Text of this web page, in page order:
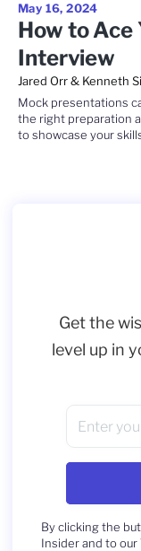
May 16, 2024
How to Ace
Interview
Jared Orr & Kenneth
Mock presentations
the right preparation
to showcase your
Get the
level up in
By clicking the
Insider and to our